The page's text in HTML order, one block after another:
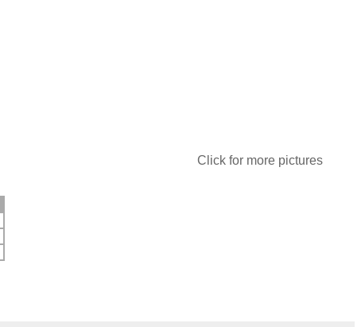
Click for more pictures